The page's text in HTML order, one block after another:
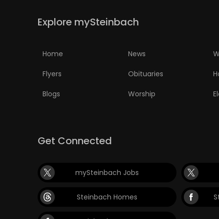
PUZZLEExplore mySteinbach
Home News
Flyers Obituaries
Blogs Worship
Get Connected
mySteinbach Jobs
Steinbach Homes